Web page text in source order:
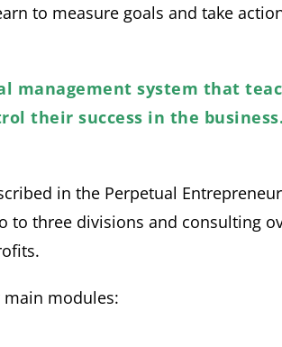
to measure goals and take
management system that
their success in the business.
in the Perpetual
to three divisions and consulting
modules: